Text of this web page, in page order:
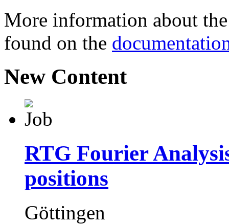
More information about
found on the
New Content
RTG Fourier
positions
Göttingen